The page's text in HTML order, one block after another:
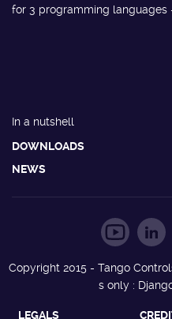
for 3 programming languages
In a nutshell
DOWNLOADS
NEWS
Copyright 2015 - Tango
s only :
LEGALS